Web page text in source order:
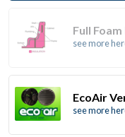
Full
see more
EcoAir
see more